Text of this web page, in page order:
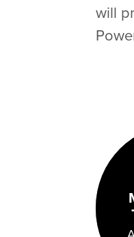
will